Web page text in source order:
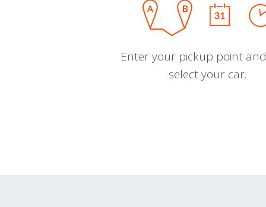
Enter your pickup point
select your car.